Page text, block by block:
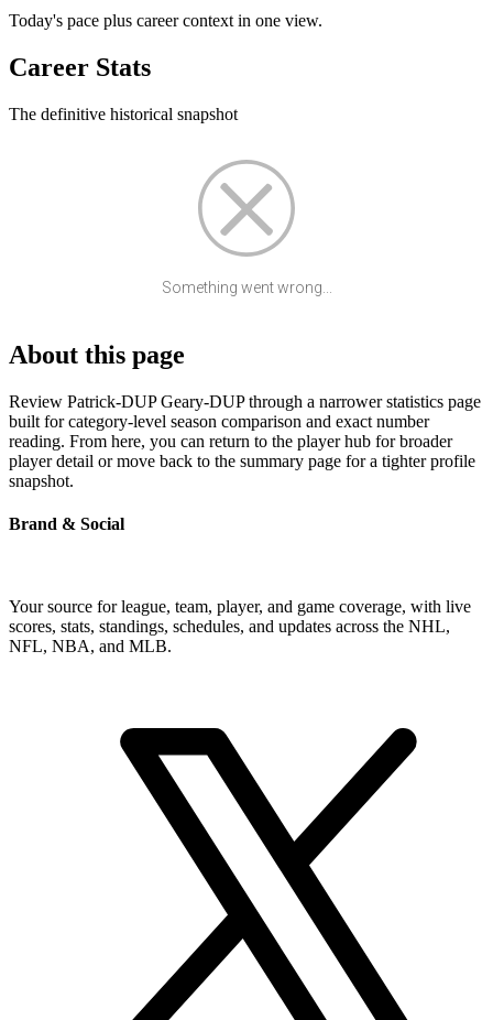
Today's pace plus career context in one view.
Career Stats
The definitive historical snapshot
Something went wrong...
About this page
Review Patrick-DUP Geary-DUP through a narrower statistics page
built for category-level season comparison and exact number
reading. From here, you can return to the player hub for broader
player detail or move back to the summary page for a tighter profile
snapshot.
Brand & Social
Your source for league, team, player, and game coverage, with live
scores, stats, standings, schedules, and updates across the NHL,
NFL, NBA, and MLB.